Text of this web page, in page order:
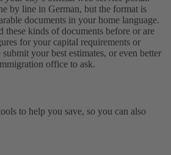
by line in German, but the format is
documents in your home language.
these kinds of documents before or are
for your capital requirements or
submit your best estimates, or even better
office to ask.
to help you save, so you can also